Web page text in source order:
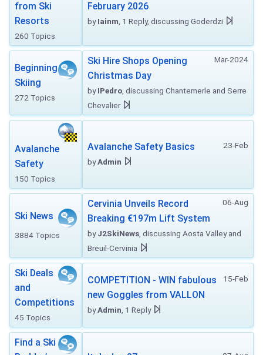
from Ski
Resorts
260 Topics
February 2026
byIainm , 1 Reply, discussing Goderdzi
Beginning
Skiing
272 Topics
Mar-2024
Ski Hire Shops Opening
Christmas Day
byIPedro , discussing Chantemerle and Serre
Chevalier
Avalanche
Safety
150 Topics
23-Feb
Avalanche Safety Basics
byAdmin
Ski News
3884 Topics
06-Aug
Cervinia Unveils Record
Breaking €197m Lift System
byJ2SkiNews , discussing Aosta Valley and
Breuil-Cervinia
Ski Deals
and
Competitions
45 Topics
15-Feb
COMPETITION - WIN fabulous
new Goggles from VALLON
byAdmin , 1 Reply
Find a Ski